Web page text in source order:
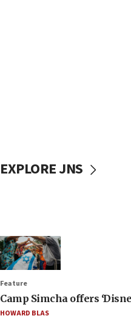
EXPLORE JNS
Feature
Camp Simcha offers
HOWARD BLAS